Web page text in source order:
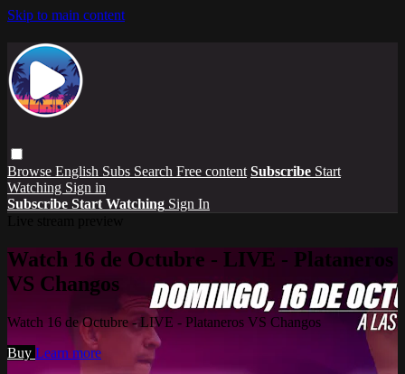
Skip to main content
Browse English Subs Search Free content Subscribe Start
Watching Sign in
Subscribe Start Watching Sign In
Watch 16 de Octubre - LIVE - Plataneros
VS Changos
Watch 16 de Octubre - LIVE - Plataneros VS Changos
Buy Learn more